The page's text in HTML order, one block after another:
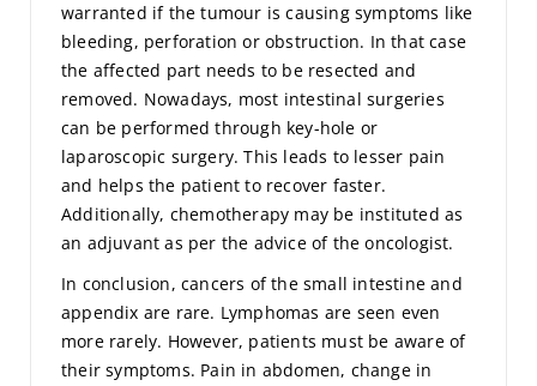
warranted if the tumour is causing symptoms like
bleeding, perforation or obstruction. In that case
the affected part needs to be resected and
removed. Nowadays, most intestinal surgeries
can be performed through key-hole or
laparoscopic surgery. This leads to lesser pain
and helps the patient to recover faster.
Additionally, chemotherapy may be instituted as
an adjuvant as per the advice of the oncologist.
In conclusion, cancers of the small intestine and
appendix are rare. Lymphomas are seen even
more rarely. However, patients must be aware of
their symptoms. Pain in abdomen, change in